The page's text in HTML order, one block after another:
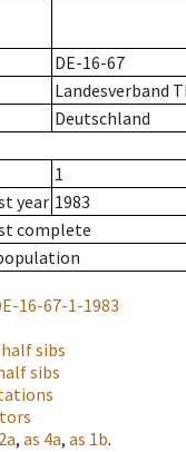
DE-16-67
Landesverband
Deutschland
1
year 1983
complete
16-67-1-1983
sibs
sibs
2a, as 4a, as 1b.